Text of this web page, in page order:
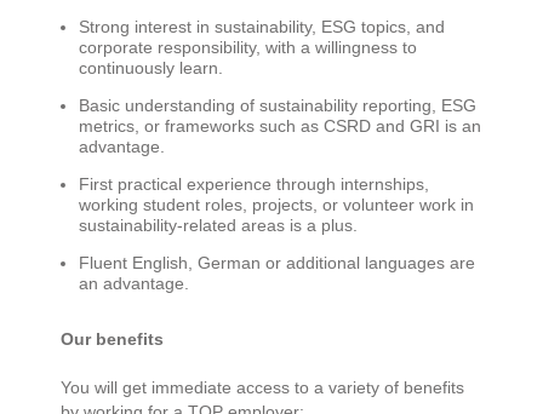
Strong interest in sustainability, ESG topics, and
corporate responsibility, with a willingness to
continuously learn.
Basic understanding of sustainability reporting, ESG
metrics, or frameworks such as CSRD and GRI is an
advantage.
First practical experience through internships,
working student roles, projects, or volunteer work in
sustainability-related areas is a plus.
Fluent English German or additional languages are
an advantage.
Our benefits
You will get immediate access to a variety of benefits